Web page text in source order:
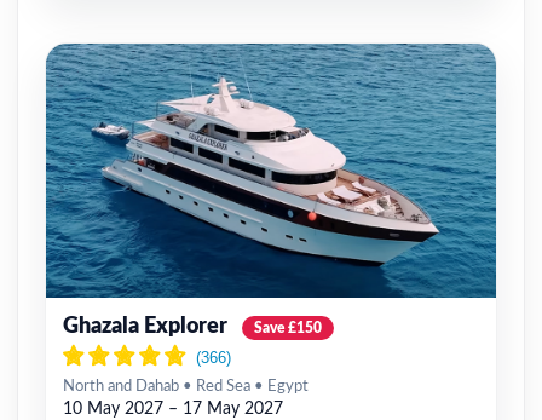
Ghazala Explorer Save £150
North and Dahab • Red Sea • Egypt
10 May 2027 – 17 May 2027